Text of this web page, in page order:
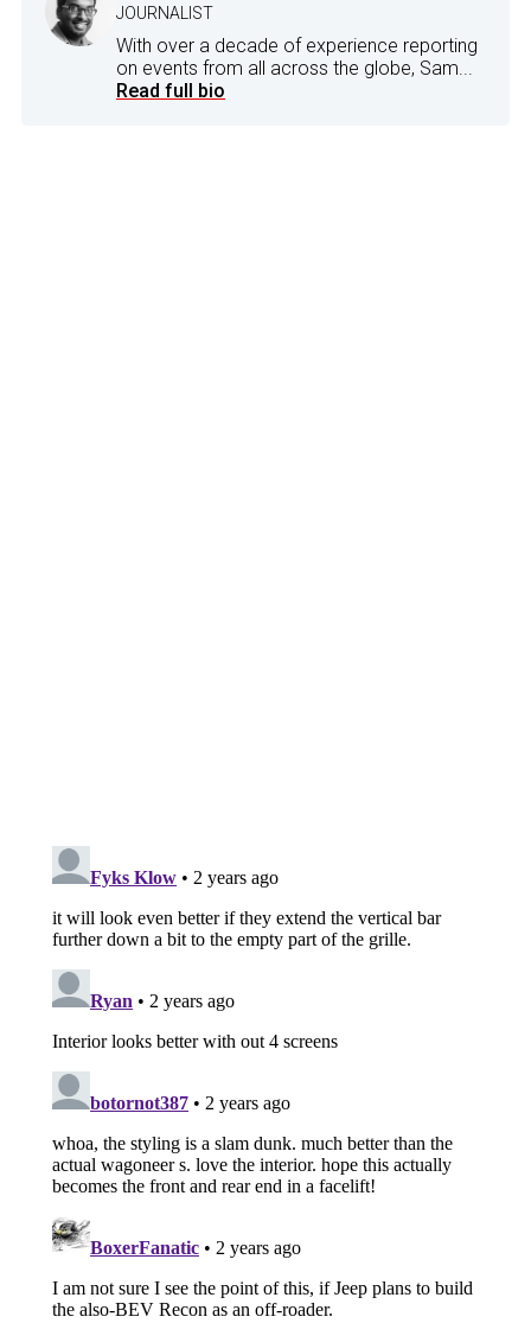
JOURNALIST
With over a decade of experience reporting
on events from all across the globe, Sam...
Read full bio